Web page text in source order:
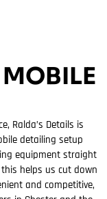
Ralda’s Details is
detailing setup
equipment straight
helps us cut down
and competitive,